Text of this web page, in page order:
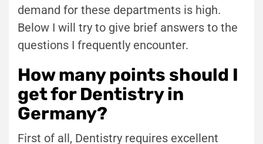
demand for these departments is high.
Below I will try to give brief answers to the
questions I frequently encounter.
How many points should I
get for Dentistry in
Germany?
First of all, Dentistry requires excellent